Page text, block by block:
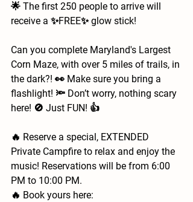
🌟 The first 250 people to arrive will
receive a ✨FREE✨ glow stick!
Can you complete Maryland's Largest
Corn Maze, with over 5 miles of trails, in
the dark?! 👀 Make sure you bring a
flashlight! 🔦 Don’t worry, nothing scary
here! 🚫 Just FUN! 👍
🔥 Reserve a special, EXTENDED
Private Campfire to relax and enjoy the
music! Reservations will be from 6:00
PM to 10:00 PM.
🔥 Book yours here: